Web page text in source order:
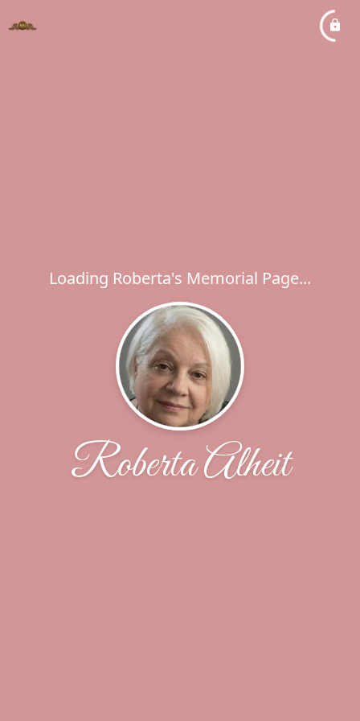
Loading Roberta's Memorial Page...
Roberta Alheit